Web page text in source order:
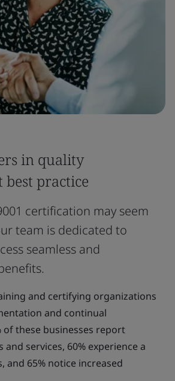
in quality
best practice
certification may seem
team is dedicated to
seamless and
and certifying organizations
and continual
of these businesses report
services, 60% experience a
and 65% notice increased